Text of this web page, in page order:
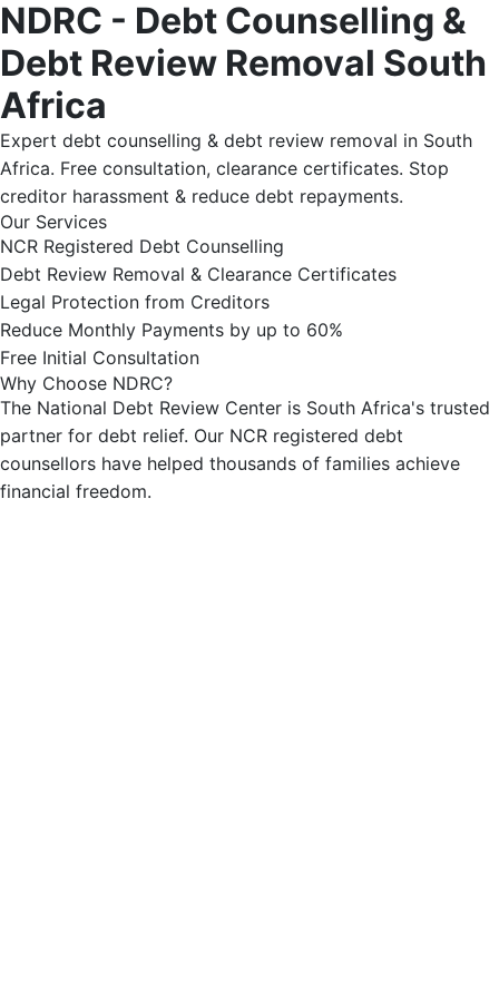
NDRC - Debt Counselling &
Debt Review Removal South
Africa
Expert debt counselling & debt review removal in South
Africa. Free consultation, clearance certificates. Stop
creditor harassment & reduce debt repayments.
Our Services
NCR Registered Debt Counselling
Debt Review Removal & Clearance Certificates
Legal Protection from Creditors
Reduce Monthly Payments by up to 60%
Free Initial Consultation
Why Choose NDRC?
The National Debt Review Center is South Africa's trusted
partner for debt relief. Our NCR registered debt
counsellors have helped thousands of families achieve
financial freedom.